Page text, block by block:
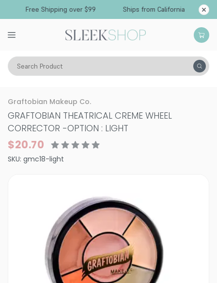
Free Shipping over $99 Ships from California
Search Product
Vitality Skin Face
Graftobian Makeup Co.
GRAFTOBIAN THEATRICAL CREME WHEEL
CORRECTOR -OPTION : LIGHT
$20.70
SKU: gmc18-light